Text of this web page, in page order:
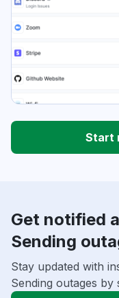
Start
Get notified
Sending
Stay updated with
Sending outages by